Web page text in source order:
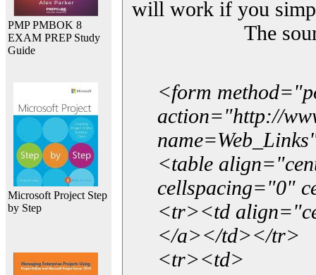
PMP PMBOK 8
EXAM PREP Study
Guide
Microsoft Project Step
by Step
will work if you
The
<form
action="http://
<table
cellspacing="0"
<tr><td
</a></td></tr>
<tr><td>